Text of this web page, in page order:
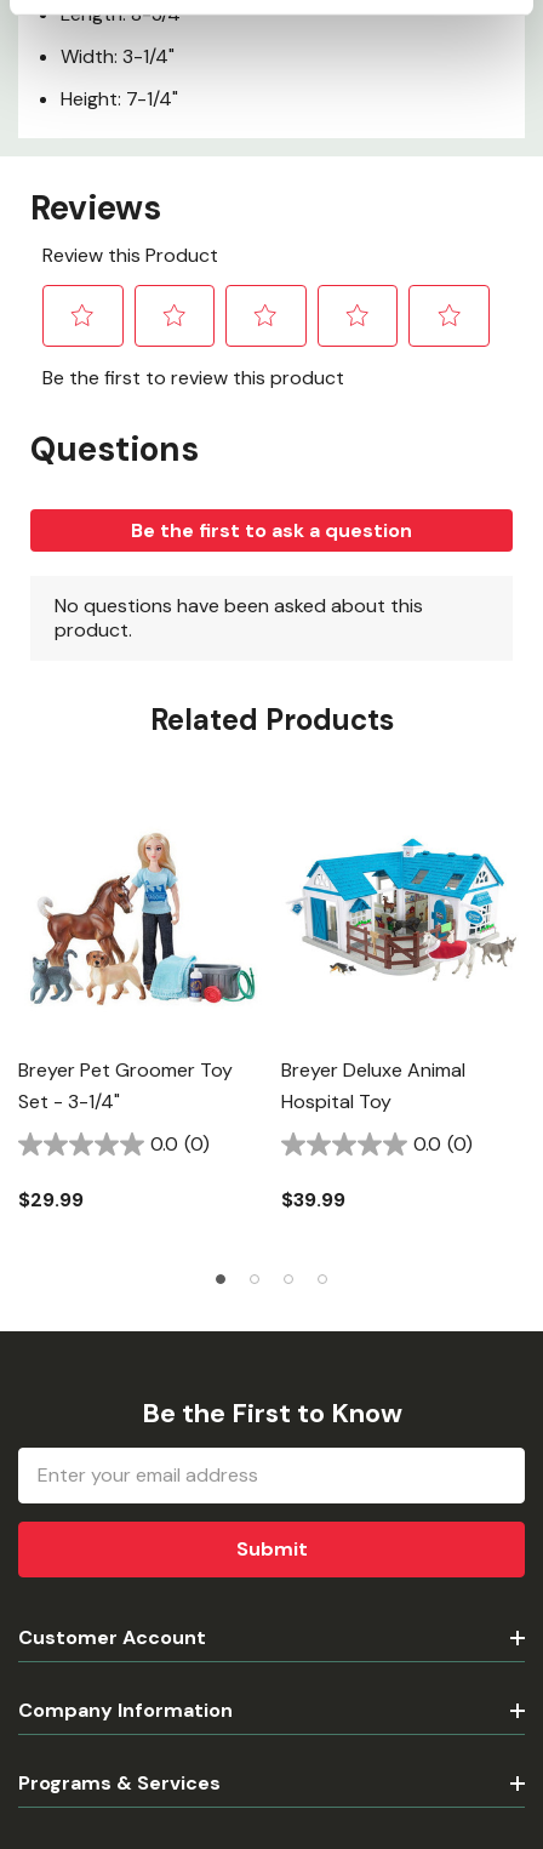
Length: 8-3/4"
Width: 3-1/4"
Height: 7-1/4"
Related Products
Breyer Pet Groomer Toy
Set - 3-1/4"
0.0 (0)
$29.99
Breyer Deluxe Animal
Hospital Toy
0.0 (0)
$39.99
Be the First to Know
Email
Address
Customer Account
Company Information
Programs & Services